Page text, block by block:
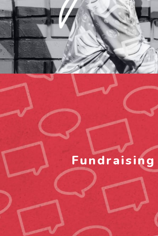
Fundraising